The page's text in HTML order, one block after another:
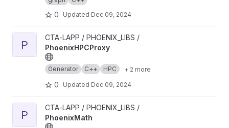
0 Updated Dec 09, 2024
View PhoenixHPCProxy project
P
CTA-LAPP / PHOENIX_LIBS /
PhoenixHPCProxy
Generator C++ HPC + 2 more
0 Updated Dec 09, 2024
View PhoenixMath project
P
CTA-LAPP / PHOENIX_LIBS /
PhoenixMath